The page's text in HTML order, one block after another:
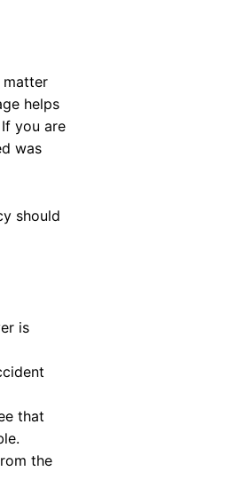
matter
helps
you are
was
should
is
that
the